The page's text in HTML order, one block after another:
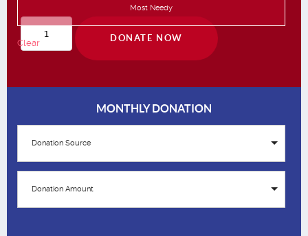
Most Needy
Clear
Qurbani
quantity
DONATE NOW
MONTHLY DONATION
Donation Source
Donation Amount